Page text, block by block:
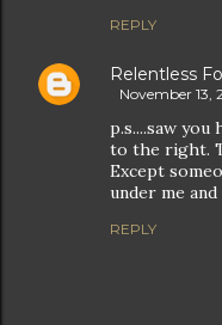
REPLY
Relentless
November 13,
p.s....saw
to the right.
Except
under me
REPLY